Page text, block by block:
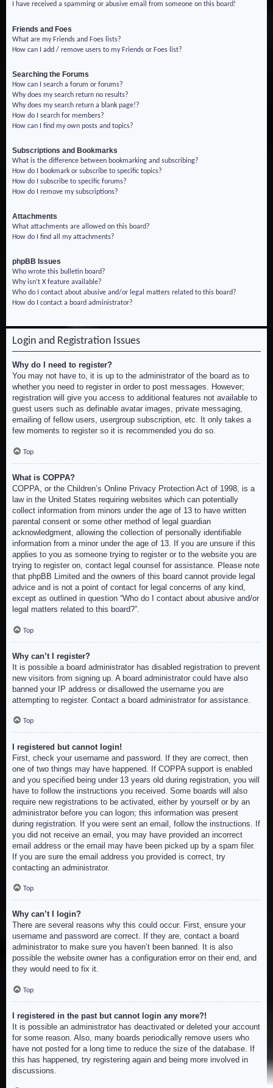
I have received a spamming or abusive email from someone on this board!
Friends and Foes
What are my Friends and Foes lists?
How can I add / remove users to my Friends or Foes list?
Searching the Forums
How can I search a forum or forums?
Why does my search return no results?
Why does my search return a blank page!?
How do I search for members?
How can I find my own posts and topics?
Subscriptions and Bookmarks
What is the difference between bookmarking and subscribing?
How do I bookmark or subscribe to specific topics?
How do I subscribe to specific forums?
How do I remove my subscriptions?
Attachments
What attachments are allowed on this board?
How do I find all my attachments?
phpBB Issues
Who wrote this bulletin board?
Why isn’t X feature available?
Who do I contact about abusive and/or legal matters related to this board?
How do I contact a board administrator?
Login and Registration Issues
Why do I need to register?
You may not have to, it is up to the administrator of the board as to
whether you need to register in order to post messages. However;
registration will give you access to additional features not available to
guest users such as definable avatar images, private messaging,
emailing of fellow users, usergroup subscription, etc. It only takes a
few moments to register so it is recommended you do so.
Top
What is COPPA?
COPPA, or the Children’s Online Privacy Protection Act of 1998, is a
law in the United States requiring websites which can potentially
collect information from minors under the age of 13 to have written
parental consent or some other method of legal guardian
acknowledgment, allowing the collection of personally identifiable
information from a minor under the age of 13. If you are unsure if this
applies to you as someone trying to register or to the website you are
trying to register on, contact legal counsel for assistance. Please note
that phpBB Limited and the owners of this board cannot provide legal
advice and is not a point of contact for legal concerns of any kind,
except as outlined in question “Who do I contact about abusive and/or
legal matters related to this board?”.
Top
Why can’t I register?
It is possible a board administrator has disabled registration to prevent
new visitors from signing up. A board administrator could have also
banned your IP address or disallowed the username you are
attempting to register. Contact a board administrator for assistance.
Top
I registered but cannot login!
First, check your username and password. If they are correct, then
one of two things may have happened. If COPPA support is enabled
and you specified being under 13 years old during registration, you will
have to follow the instructions you received. Some boards will also
require new registrations to be activated, either by yourself or by an
administrator before you can logon; this information was present
during registration. If you were sent an email, follow the instructions. If
you did not receive an email, you may have provided an incorrect
email address or the email may have been picked up by a spam filer.
If you are sure the email address you provided is correct, try
contacting an administrator.
Top
Why can’t I login?
There are several reasons why this could occur. First, ensure your
username and password are correct. If they are, contact a board
administrator to make sure you haven’t been banned. It is also
possible the website owner has a configuration error on their end, and
they would need to fix it.
Top
I registered in the past but cannot login any more?!
It is possible an administrator has deactivated or deleted your account
for some reason. Also, many boards periodically remove users who
have not posted for a long time to reduce the size of the database. If
this has happened, try registering again and being more involved in
discussions.